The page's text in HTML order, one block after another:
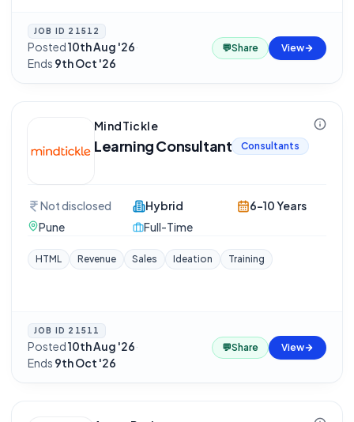
JOB ID 21512
Posted10th Aug '26·
Ends 9th Oct '26
💬Share View
MindTickle
Learning Consultant Consultants
Not disclosed
Pune
Hybrid
Full-Time
6-10 Years
HTML Revenue Sales Ideation Training
JOB ID 21511
Posted10th Aug '26·
Ends 9th Oct '26
💬Share View